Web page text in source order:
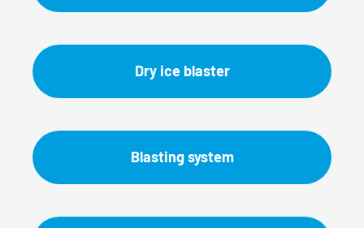
Dry ice blaster
Blasting system